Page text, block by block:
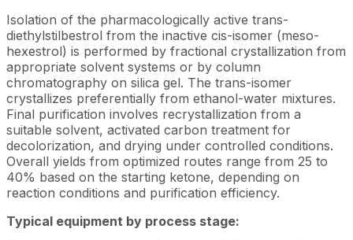
Isolation of the pharmacologically active trans-
diethylstilbestrol from the inactive cis-isomer (meso-
hexestrol) is performed by fractional crystallization from
appropriate solvent systems or by column
chromatography on silica gel. The trans-isomer
crystallizes preferentially from ethanol-water mixtures.
Final purification involves recrystallization from a
suitable solvent, activated carbon treatment for
decolorization, and drying under controlled conditions.
Overall yields from optimized routes range from 25 to
40% based on the starting ketone, depending on
reaction conditions and purification efficiency.
Typical equipment by process stage: